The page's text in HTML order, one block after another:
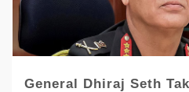
General Dhiraj Seth